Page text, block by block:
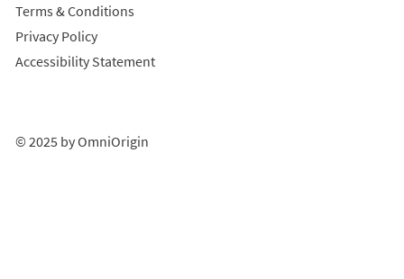
Terms & Conditions
Privacy Policy
Accessibility Statement
© 2025 by OmniOrigin